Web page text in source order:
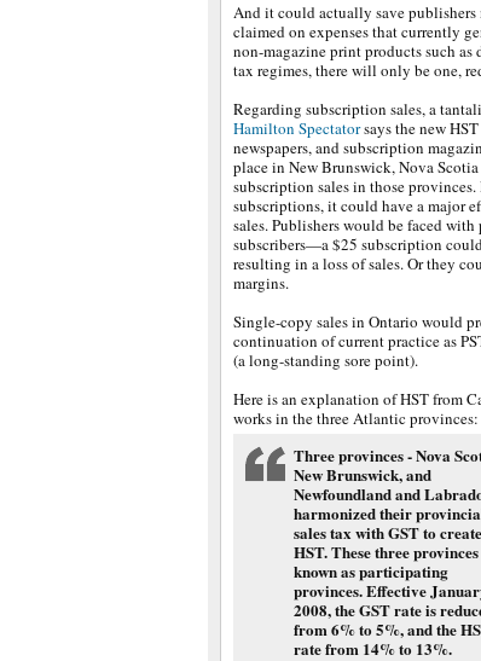
And it could actually save
claimed on expenses that currently
non-magazine print products such
tax regimes, there will only be one,
Regarding subscription sales, a
Hamilton Spectatorsays the new
newspapers, and subscription
place in New Brunswick, Nova
subscription sales in those
subscriptions, it could have a major
sales. Publishers would be faced
subscribers—a $25 subscription
resulting in a loss of sales. Or they
margins.
Single-copy sales in Ontario would
continuation of current practice as
(a long-standing sore point).
Here is an explanation of HST from
works in the three Atlantic provinces:
Three provinces - Nova
New Brunswick, and
Newfoundland and
harmonized their
sales tax with GST to create
HST. These three
known as participating
provinces. Effective
2008, the GST rate is
from 6% to 5%, and the
rate from 14% to 13%.